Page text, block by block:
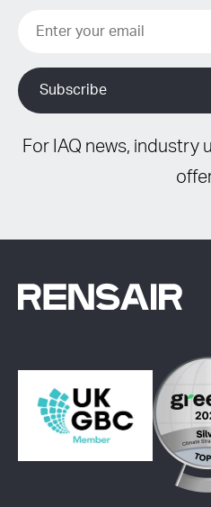
For IAQ news, industry